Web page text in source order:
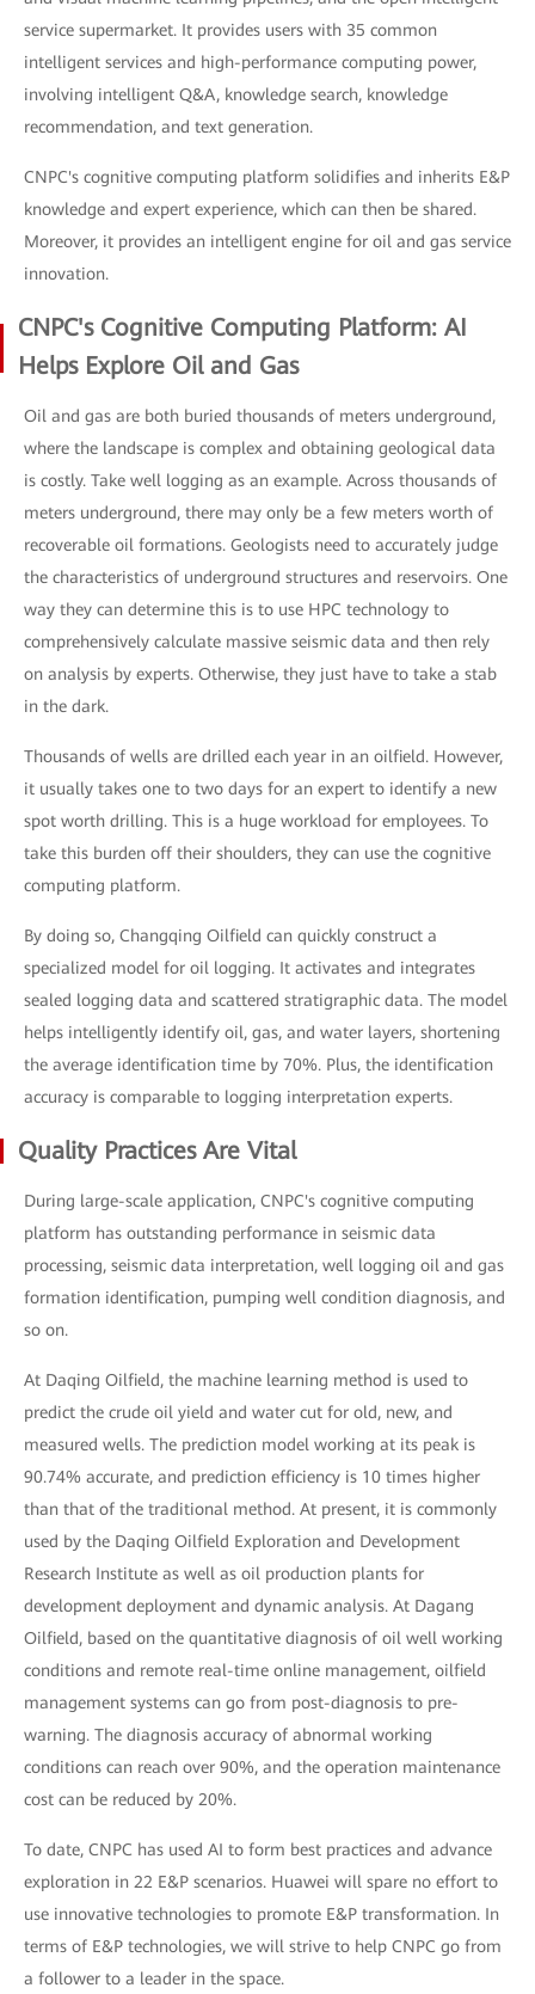
service supermarket. It provides users with 35 common
intelligent services and high-performance computing power,
involving intelligent Q&A, knowledge search, knowledge
recommendation, and text generation.
CNPC's cognitive computing platform solidifies and inherits E&P
knowledge and expert experience, which can then be shared.
Moreover, it provides an intelligent engine for oil and gas service
innovation.
CNPC's Cognitive Computing Platform: AI
Helps Explore Oil and Gas
Oil and gas are both buried thousands of meters underground,
where the landscape is complex and obtaining geological data
is costly. Take well logging as an example. Across thousands of
meters underground, there may only be a few meters worth of
recoverable oil formations. Geologists need to accurately judge
the characteristics of underground structures and reservoirs. One
way they can determine this is to use HPC technology to
comprehensively calculate massive seismic data and then rely
on analysis by experts. Otherwise, they just have to take a stab
in the dark.
Thousands of wells are drilled each year in an oilfield. However,
it usually takes one to two days for an expert to identify a new
spot worth drilling. This is a huge workload for employees. To
take this burden off their shoulders, they can use the cognitive
computing platform.
By doing so, Changqing Oilfield can quickly construct a
specialized model for oil logging. It activates and integrates
sealed logging data and scattered stratigraphic data. The model
helps intelligently identify oil, gas, and water layers, shortening
the average identification time by 70%. Plus, the identification
accuracy is comparable to logging interpretation experts.
Quality Practices Are Vital
During large-scale application, CNPC's cognitive computing
platform has outstanding performance in seismic data
processing, seismic data interpretation, well logging oil and gas
formation identification, pumping well condition diagnosis, and
so on.
At Daqing Oilfield, the machine learning method is used to
predict the crude oil yield and water cut for old, new, and
measured wells. The prediction model working at its peak is
90.74% accurate, and prediction efficiency is 10 times higher
than that of the traditional method. At present, it is commonly
used by the Daqing Oilfield Exploration and Development
Research Institute as well as oil production plants for
development deployment and dynamic analysis. At Dagang
Oilfield, based on the quantitative diagnosis of oil well working
conditions and remote real-time online management, oilfield
management systems can go from post-diagnosis to pre-
warning. The diagnosis accuracy of abnormal working
conditions can reach over 90%, and the operation maintenance
cost can be reduced by 20%.
To date, CNPC has used AI to form best practices and advance
exploration in 22 E&P scenarios. Huawei will spare no effort to
use innovative technologies to promote E&P transformation. In
terms of E&P technologies, we will strive to help CNPC go from
a follower to a leader in the space.